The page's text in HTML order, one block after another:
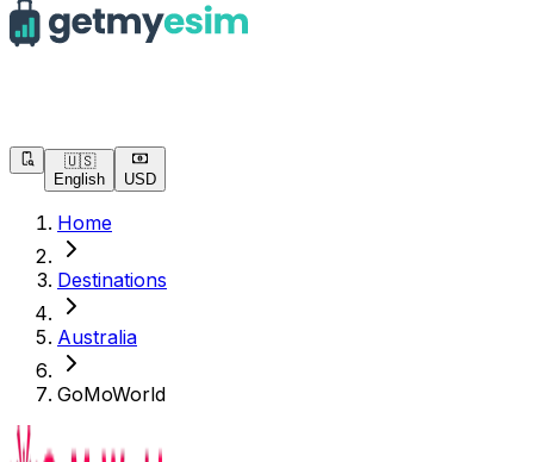
🇺🇸
English
USD
Home
Destinations
Australia
GoMoWorld